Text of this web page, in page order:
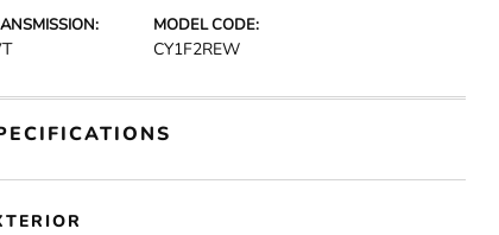
MODEL CODE:
CY1F2REW